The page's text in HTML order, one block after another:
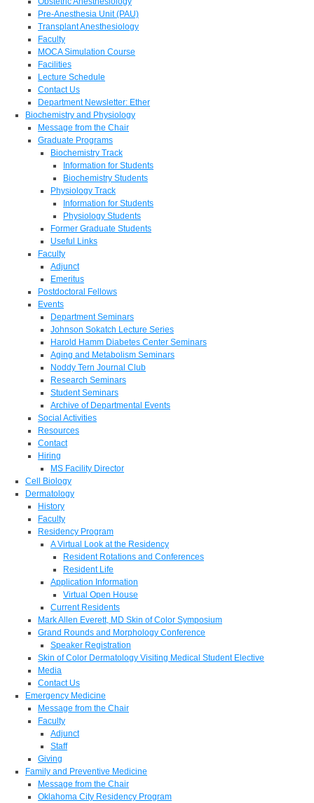
Pre-Anesthesia Unit (PAU)
Transplant Anesthesiology
Faculty
MOCA Simulation Course
Facilities
Lecture Schedule
Contact Us
Department Newsletter: Ether
Biochemistry and Physiology
Message from the Chair
Graduate Programs
Biochemistry Track
Information for Students
Biochemistry Students
Physiology Track
Information for Students
Physiology Students
Former Graduate Students
Useful Links
Faculty
Adjunct
Emeritus
Postdoctoral Fellows
Events
Department Seminars
Johnson Sokatch Lecture Series
Harold Hamm Diabetes Center Seminars
Aging and Metabolism Seminars
Noddy Tern Journal Club
Research Seminars
Student Seminars
Archive of Departmental Events
Social Activities
Resources
Contact
Hiring
MS Facility Director
Cell Biology
Dermatology
History
Faculty
Residency Program
A Virtual Look at the Residency
Resident Rotations and Conferences
Resident Life
Application Information
Virtual Open House
Current Residents
Mark Allen Everett, MD Skin of Color Symposium
Grand Rounds and Morphology Conference
Speaker Registration
Skin of Color Dermatology Visiting Medical Student Elective
Media
Contact Us
Emergency Medicine
Message from the Chair
Faculty
Adjunct
Staff
Giving
Family and Preventive Medicine
Message from the Chair
Oklahoma City Residency Program